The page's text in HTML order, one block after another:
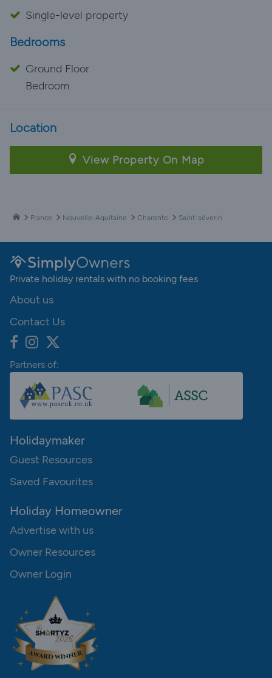
Single-level property
Bedrooms
Ground Floor
Bedroom
Location
View Property On Map
France Nouvelle-Aquitaine Charente Saint-séverin
Private holiday rentals with no booking fees
About us
Contact Us
Partners of:
Holidaymaker
Guest Resources
Saved Favourites
Holiday Homeowner
Advertise with us
Owner Resources
Owner Login